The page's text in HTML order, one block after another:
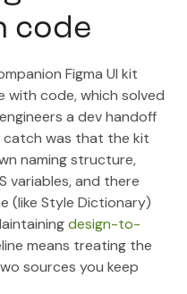
code
Figma UI kit
code, which solved
a dev handoff
was that the kit
naming structure,
variables, and there
(like Style Dictionary)
design-to-
means treating the
sources you keep